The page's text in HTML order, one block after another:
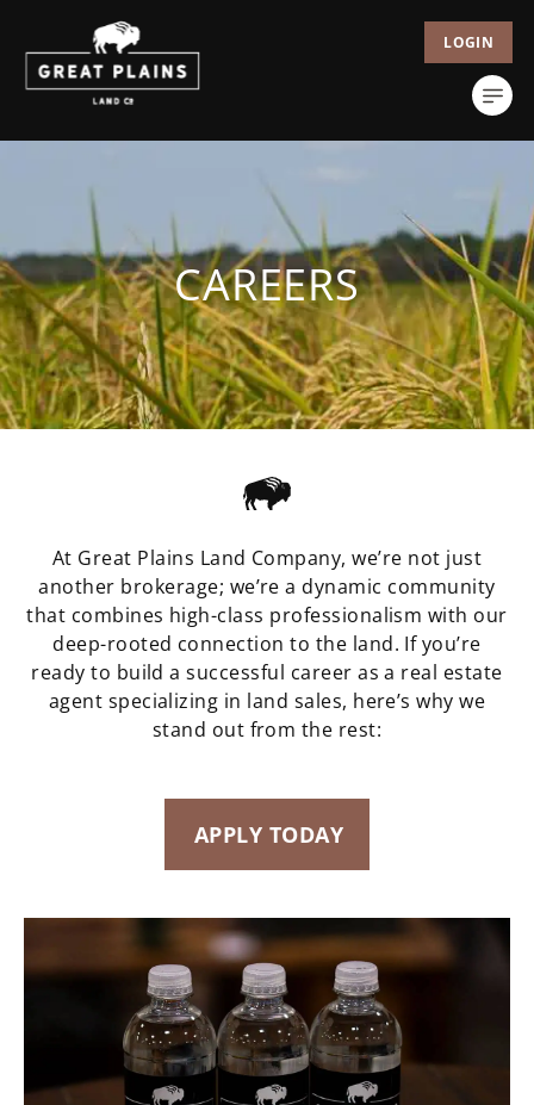
LOGIN
CAREERS
At Great Plains Land Company, we’re not just
another brokerage; we’re a dynamic community
that combines high-class professionalism with our
deep-rooted connection to the land. If you’re
ready to build a successful career as a real estate
agent specializing in land sales, here’s why we
stand out from the rest:
APPLY TODAY